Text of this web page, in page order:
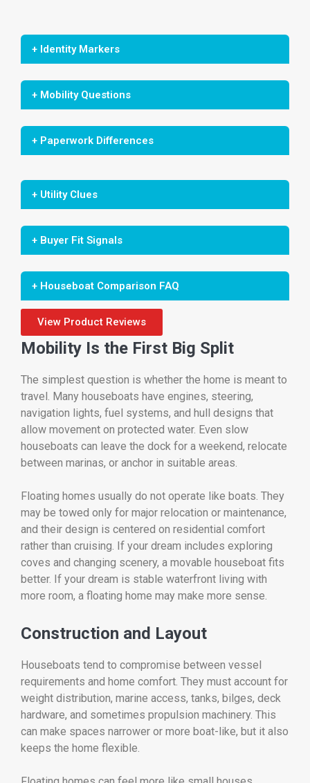
+ Identity Markers
+ Mobility Questions
+ Paperwork Differences
+ Utility Clues
+ Buyer Fit Signals
+ Houseboat Comparison FAQ
View Product Reviews
Mobility Is the First Big Split
The simplest question is whether the home is meant to
travel. Many houseboats have engines, steering,
navigation lights, fuel systems, and hull designs that
allow movement on protected water. Even slow
houseboats can leave the dock for a weekend, relocate
between marinas, or anchor in suitable areas.
Floating homes usually do not operate like boats. They
may be towed only for major relocation or maintenance,
and their design is centered on residential comfort
rather than cruising. If your dream includes exploring
coves and changing scenery, a movable houseboat fits
better. If your dream is stable waterfront living with
more room, a floating home may make more sense.
Construction and Layout
Houseboats tend to compromise between vessel
requirements and home comfort. They must account for
weight distribution, marine access, tanks, bilges, deck
hardware, and sometimes propulsion machinery. This
can make spaces narrower or more boat-like, but it also
keeps the home flexible.